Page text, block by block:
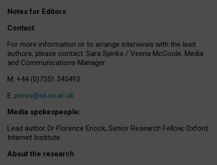
Notes for Editors
Contact
For more information or to arrange interviews with the lead
authors, please contact: Sara Spinks / Veena McCoole, Media
and Communications Manager.
M: +44 (0)7551 345493
E: press@oii.ox.ac.uk
Media spokespeople:
Lead author Dr Florence Enock, Senior Research Fellow, Oxford
Internet Institute
About the research